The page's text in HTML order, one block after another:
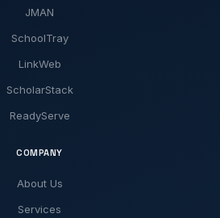
JMAN
SchoolTray
LinkWeb
ScholarStack
ReadyServe
COMPANY
About Us
Services